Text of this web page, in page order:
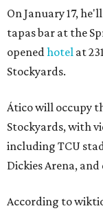
On January 17,
tapas bar at the
openedhotel at
Stockyards.
Ático will occupy
Stockyards, with
including TCU
Dickies Arena,
According to